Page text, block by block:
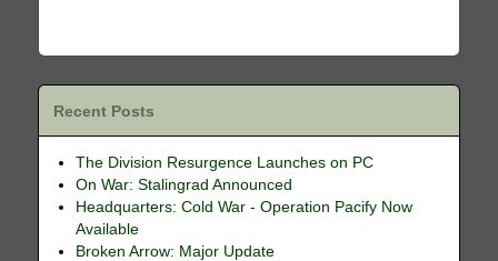
Recent Posts
The Division Resurgence Launches on PC
On War: Stalingrad Announced
Headquarters: Cold War - Operation Pacify Now
Available
Broken Arrow: Major Update